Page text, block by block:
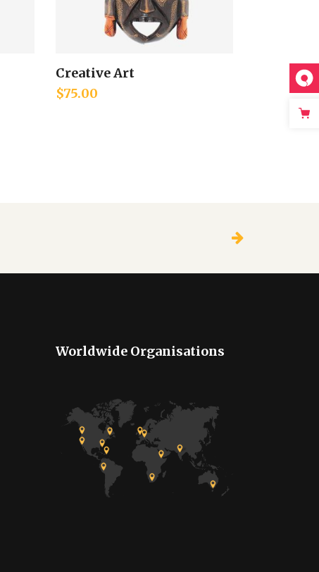
Add to cart
Creative Art
$75.00
Worldwide Organisations